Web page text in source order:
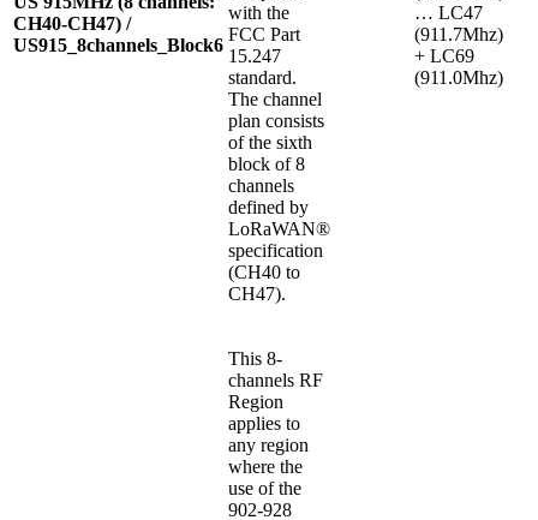
CH40-CH47) /
US915_8channels_Block6
with the
FCC Part
15.247
standard.
The channel
plan consists
of the sixth
block of 8
channels
defined by
LoRaWAN®
specification
(CH40 to
CH47).
… LC47
(911.7Mhz)
+ LC69
(911.0Mhz)
This 8-
channels RF
Region
applies to
any region
where the
use of the
902-928